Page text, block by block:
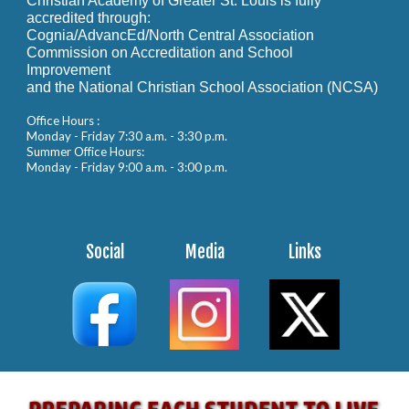
accredited through:
Cognia/AdvancEd/North Central Association
Commission on Accreditation and School
Improvement
and the National Christian School Association (NCSA)
Office Hours :
Monday - Friday 7:30 a.m. - 3:30 p.m.
Summer Office Hours:
Monday - Friday 9:00 a.m. - 3:00 p.m.
Social Media Links